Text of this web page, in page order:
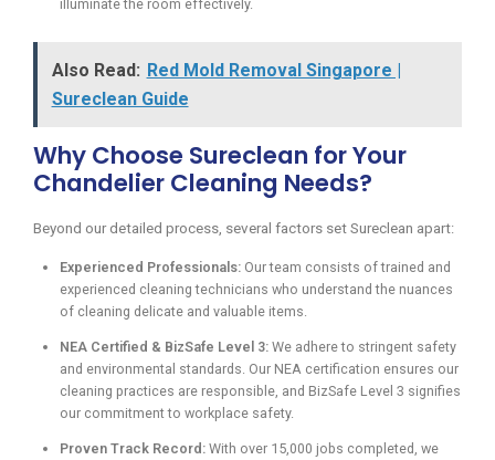
illuminate the room effectively.
Also Read: Red Mold Removal Singapore |
Sureclean Guide
Why Choose Sureclean for Your
Chandelier Cleaning Needs?
Beyond our detailed process, several factors set Sureclean apart:
Experienced Professionals: Our team consists of trained and
experienced cleaning technicians who understand the nuances
of cleaning delicate and valuable items.
NEA Certified & BizSafe Level 3: We adhere to stringent safety
and environmental standards. Our NEA certification ensures our
cleaning practices are responsible, and BizSafe Level 3 signifies
our commitment to workplace safety.
Proven Track Record: With over 15,000 jobs completed, we